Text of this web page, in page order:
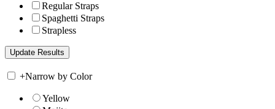
Regular Straps
Spaghetti Straps
Strapless
+Narrow by Color
Yellow